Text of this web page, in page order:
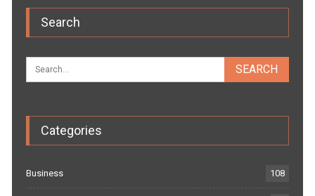
Search
Categories
Business 108